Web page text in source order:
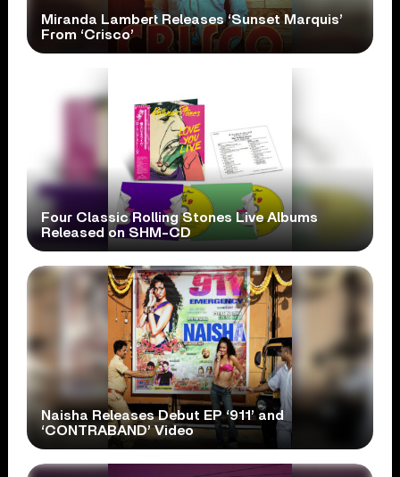
Miranda Lambert Releases ‘Sunset Marquis’
From ‘Crisco’
Four Classic Rolling Stones Live Albums
Released on SHM-CD
Naisha Releases Debut EP ‘911’ and
‘CONTRABAND’ Video